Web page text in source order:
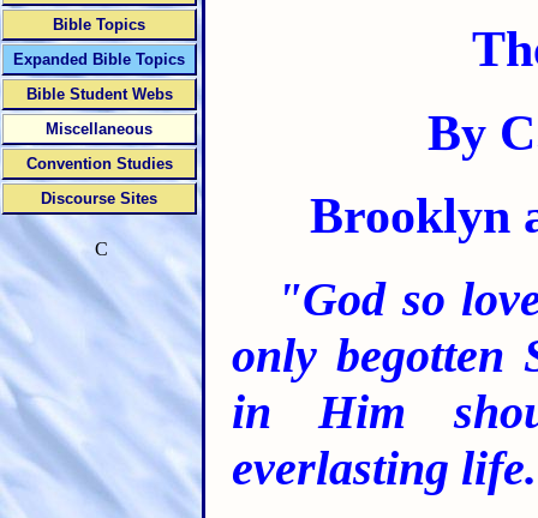
By
Brooklyn
"God so
only begotten
in Him
everlasting
Bible Topics
Expanded Bible Topics
Bible Student Webs
Miscellaneous
Convention Studies
Discourse Sites
C